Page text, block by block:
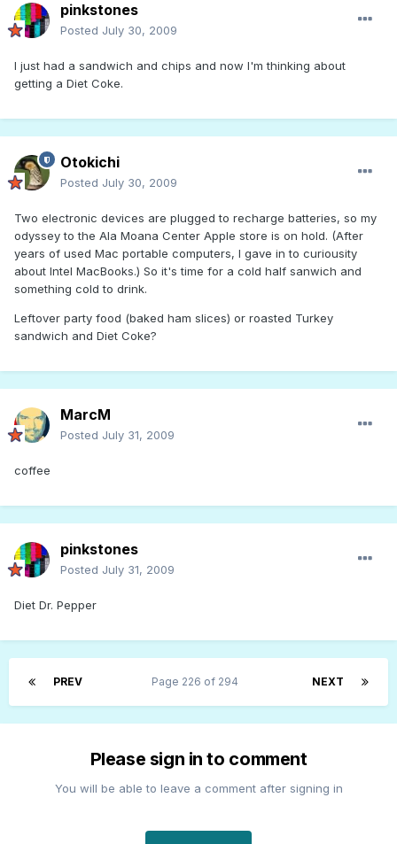
pinkstones
Posted July 30, 2009
I just had a sandwich and chips and now I'm thinking about
getting a Diet Coke.
Otokichi
Posted July 30, 2009
Two electronic devices are plugged to recharge batteries, so my
odyssey to the Ala Moana Center Apple store is on hold. (After
years of used Mac portable computers, I gave in to curiousity
about Intel MacBooks.) So it's time for a cold half sanwich and
something cold to drink.
Leftover party food (baked ham slices) or roasted Turkey
sandwich and Diet Coke?
MarcM
Posted July 31, 2009
coffee
pinkstones
Posted July 31, 2009
Diet Dr. Pepper
PREV NEXT
Page 226 of 294
Please sign in to comment
You will be able to leave a comment after signing in